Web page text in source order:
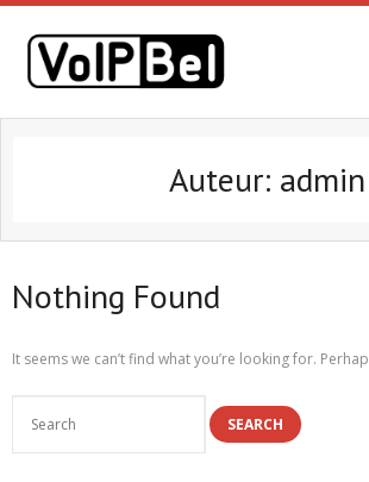
Auteur: admin
Nothing Found
It seems we can’t find what you’re looking for.